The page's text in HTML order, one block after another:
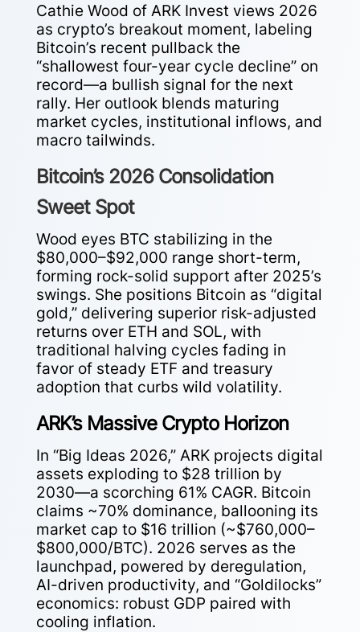
Cathie Wood of ARK Invest views 2026
as crypto’s breakout moment, labeling
Bitcoin’s recent pullback the
“shallowest four-year cycle decline” on
record—a bullish signal for the next
rally. Her outlook blends maturing
market cycles, institutional inflows, and
macro tailwinds.
Bitcoin’s 2026 Consolidation
Sweet Spot
Wood eyes BTC stabilizing in the
$80,000–$92,000 range short-term,
forming rock-solid support after 2025’s
swings. She positions Bitcoin as “digital
gold,” delivering superior risk-adjusted
returns over ETH and SOL, with
traditional halving cycles fading in
favor of steady ETF and treasury
adoption that curbs wild volatility.
ARK’s Massive Crypto Horizon
In “Big Ideas 2026,” ARK projects digital
assets exploding to $28 trillion by
2030—a scorching 61% CAGR. Bitcoin
claims ~70% dominance, ballooning its
market cap to $16 trillion (~$760,000–
$800,000/BTC). 2026 serves as the
launchpad, powered by deregulation,
AI-driven productivity, and “Goldilocks”
economics: robust GDP paired with
cooling inflation.